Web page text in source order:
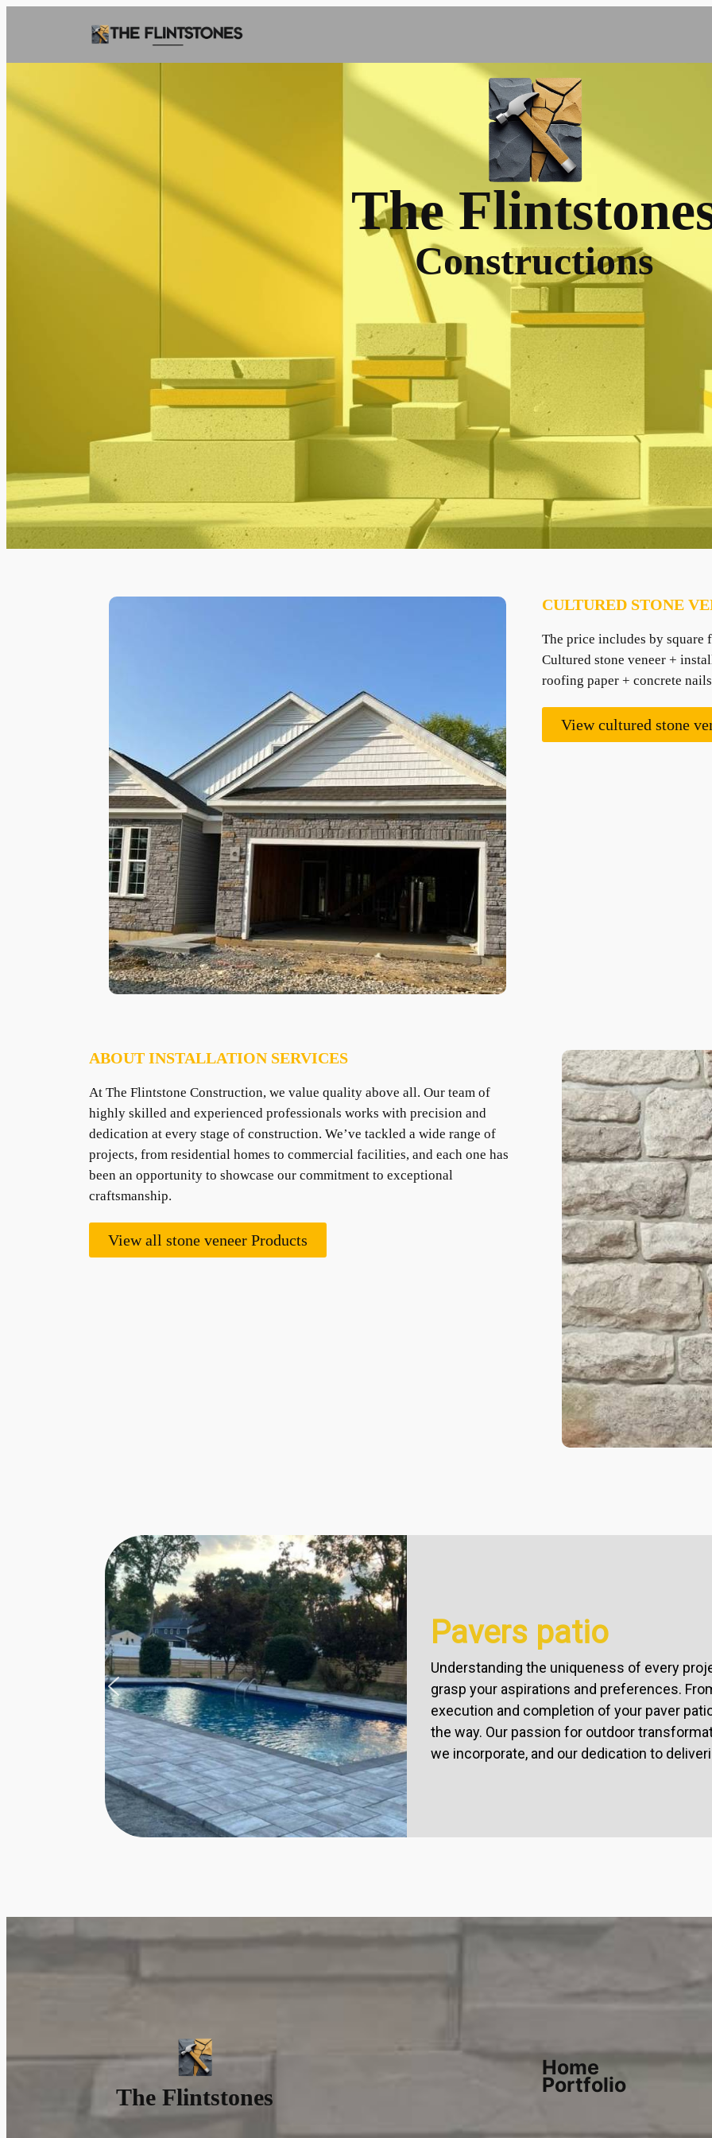
The
Constructions
CULTURED STONE
The price includes by square
Cultured stone veneer +
roofing paper + concrete
View cultured stone
ABOUT INSTALLATION SERVICES
At The Flintstone Construction, we value quality above all. Our team of
highly skilled and experienced professionals works with precision and
dedication at every stage of construction. We’ve tackled a wide range of
projects, from residential homes to commercial facilities, and each one has
been an opportunity to showcase our commitment to exceptional
craftsmanship.
View all stone veneer Products
Pavers patio
Understanding the uniqueness of every
grasp your aspirations and preferences.
execution and completion of your paver
the way. Our passion for outdoor
we incorporate, and our dedication to
The Flintstones
Home
Portfolio